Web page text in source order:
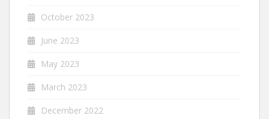
October 2023
June 2023
May 2023
March 2023
December 2022